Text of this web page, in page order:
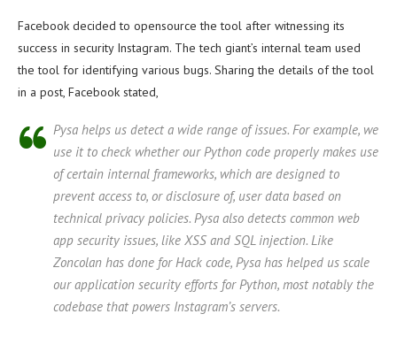
Facebook decided to opensource the tool after witnessing its
success in security Instagram. The tech giant’s internal team used
the tool for identifying various bugs. Sharing the details of the tool
in a post, Facebook stated,
Pysa helps us detect a wide range of issues. For example, we
use it to check whether our Python code properly makes use
of certain internal frameworks, which are designed to
prevent access to, or disclosure of, user data based on
technical privacy policies. Pysa also detects common web
app security issues, like XSS and SQL injection. Like
Zoncolan has done for Hack code, Pysa has helped us scale
our application security efforts for Python, most notably the
codebase that powers Instagram’s servers.